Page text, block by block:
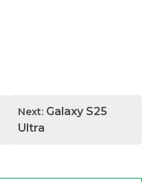
Next: Galaxy S25
Ultra